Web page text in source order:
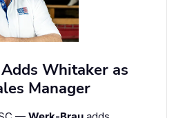
Whitaker as
Manager